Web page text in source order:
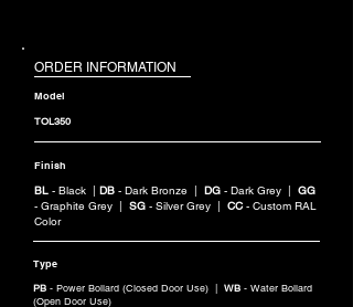
ORDER INFORMATION
Model
TOL350
Finish
BL - Black | DB - Dark Bronze | DG - Dark Grey | GG
- Graphite Grey | SG - Silver Grey | CC - Custom RAL
Color
Type
PB - Power Bollard (Closed Door Use) | WB - Water Bollard
(Open Door Use)